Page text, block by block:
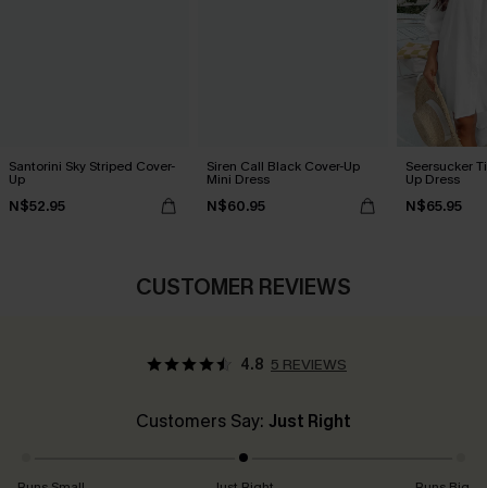
Santorini Sky Striped Cover-
Up
N$52.95
Siren Call Black Cover-Up
Mini Dress
N$60.95
Seersucker
Up Dress
N$65.95
CUSTOMER REVIEWS
4.8 5 REVIEWS
Customers Say: Just Right